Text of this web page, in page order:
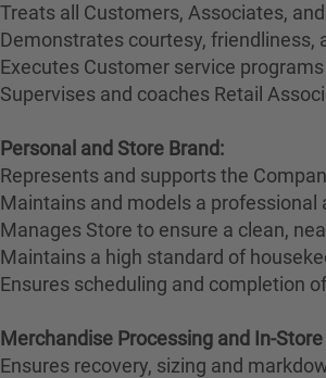
Treats all Customers, Associates,
Demonstrates courtesy, friendliness,
Executes Customer service
Supervises and coaches Retail
Personal and Store Brand:
Represents and supports the
Maintains and models a professional
Manages Store to ensure a clean,
Maintains a high standard of
Ensures scheduling and completion
Merchandise Processing and In-
Ensures recovery, sizing and